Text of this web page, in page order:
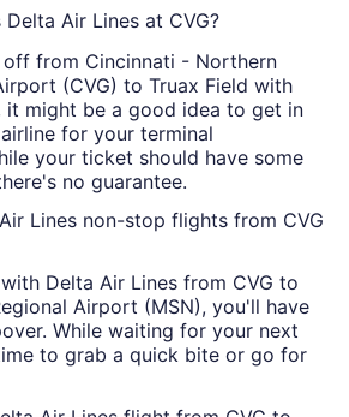
Air Lines at CVG?
from Cincinnati - Northern
(CVG) to Truax Field with
it might be a good idea to get in
for your terminal
your ticket should have some
no guarantee.
Lines non-stop flights from CVG
Delta Air Lines from CVG to
Airport (MSN), you'll have
While waiting for your next
to grab a quick bite or go for